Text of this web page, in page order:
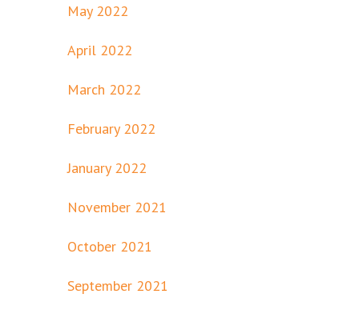
May 2022
April 2022
March 2022
February 2022
January 2022
November 2021
October 2021
September 2021